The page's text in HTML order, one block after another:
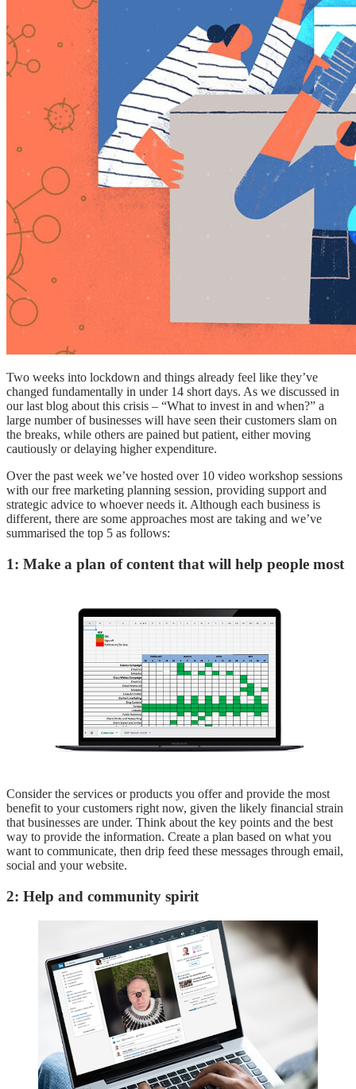
Two weeks into lockdown and things already feel like they’ve
changed fundamentally in under 14 short days. As we discussed in
our last blog about this crisis – “What to invest in and when?” a
large number of businesses will have seen their customers slam on
the breaks, while others are pained but patient, either moving
cautiously or delaying higher expenditure.
Over the past week we’ve hosted over 10 video workshop sessions
with our free marketing planning session, providing support and
strategic advice to whoever needs it. Although each business is
different, there are some approaches most are taking and we’ve
summarised the top 5 as follows:
1: Make a plan of content that will help people most
Consider the services or products you offer and provide the most
benefit to your customers right now, given the likely financial strain
that businesses are under. Think about the key points and the best
way to provide the information. Create a plan based on what you
want to communicate, then drip feed these messages through email,
social and your website.
2: Help and community spirit